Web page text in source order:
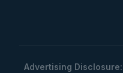
Advertising Disclosure: